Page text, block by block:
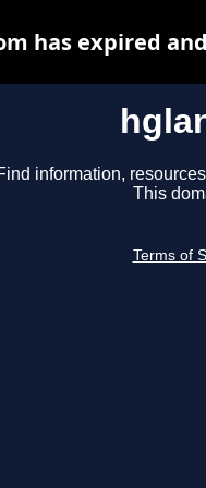
information,
This
Terms of
has expired